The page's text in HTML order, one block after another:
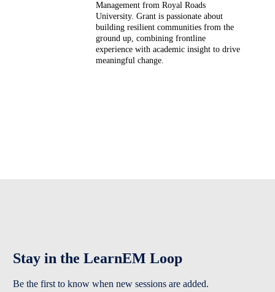
Management from Royal Roads
University. Grant is passionate about
building resilient communities from the
ground up, combining frontline
experience with academic insight to drive
meaningful change.
Stay in the LearnEM Loop
Be the first to know when new sessions are added.